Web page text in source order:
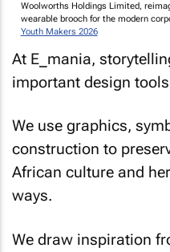
Woolworths Holdings Limited,
wearable brooch for the modern
Youth Makers 2026
At E_mania,
important design
We use graphics,
construction to
African culture and
ways.
We draw inspiration